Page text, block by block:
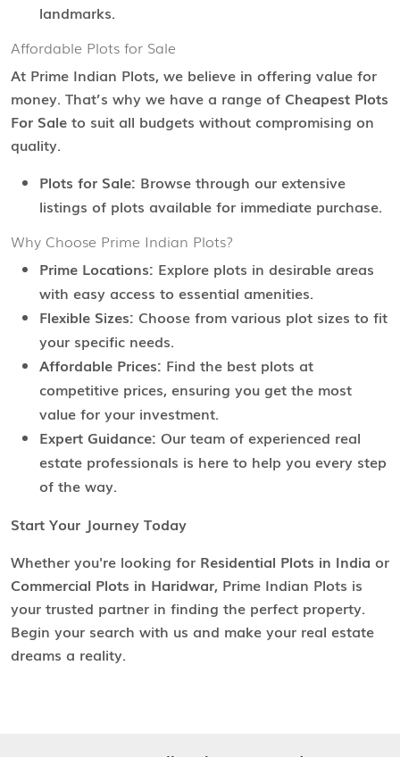
landmarks.
Affordable Plots for Sale
At Prime Indian Plots, we believe in offering value for
money. That’s why we have a range of Cheapest Plots
For Sale to suit all budgets without compromising on
quality.
Plots for Sale: Browse through our extensive
listings of plots available for immediate purchase.
Why Choose Prime Indian Plots?
Prime Locations: Explore plots in desirable areas
with easy access to essential amenities.
Flexible Sizes: Choose from various plot sizes to fit
your specific needs.
Affordable Prices: Find the best plots at
competitive prices, ensuring you get the most
value for your investment.
Expert Guidance: Our team of experienced real
estate professionals is here to help you every step
of the way.
Start Your Journey Today
Whether you're looking for Residential Plots in India or
Commercial Plots in Haridwar, Prime Indian Plots is
your trusted partner in finding the perfect property.
Begin your search with us and make your real estate
dreams a reality.